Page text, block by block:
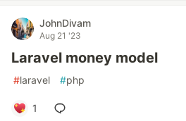
JohnDivam
Aug 21 '23
Laravel money model
#laravel #php
1